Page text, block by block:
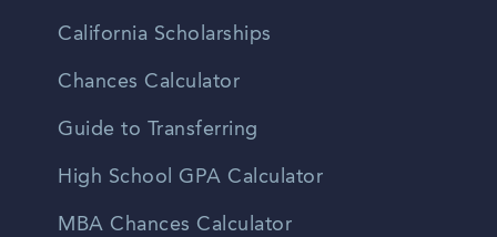
California Scholarships
Chances Calculator
Guide to Transferring
High School GPA Calculator
MBA Chances Calculator